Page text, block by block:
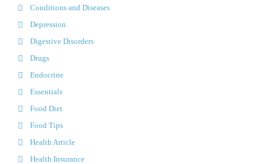
Conditions and Diseases
Depression
Digestive Disorders
Drugs
Endocrine
Essentials
Food Diet
Food Tips
Health Article
Health Insurance